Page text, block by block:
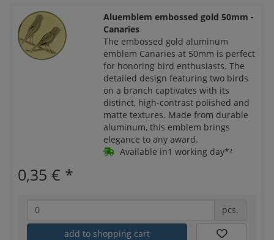
Aluemblem embossed gold 50mm -
Canaries
The embossed gold aluminum
emblem Canaries at 50mm is perfect
for honoring bird enthusiasts. The
detailed design featuring two birds
on a branch captivates with its
distinct, high-contrast polished and
matte textures. Made from durable
aluminum, this emblem brings
elegance to any award.
Available in1 working day*²
0,35 € *
pcs.
add to shopping cart